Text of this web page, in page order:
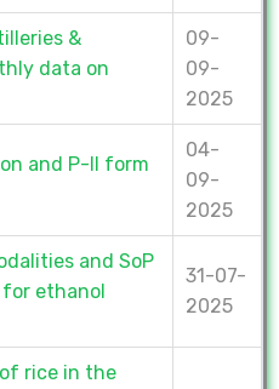
&
data on
09-
09-
2025
and P-II form
04-
09-
2025
and SoP
for ethanol
31-07-
2025
rice in the